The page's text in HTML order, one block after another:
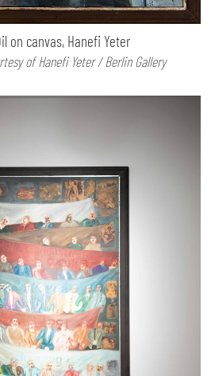
on canvas, Hanefi Yeter
of Hanefi Yeter / Berlin Gallery